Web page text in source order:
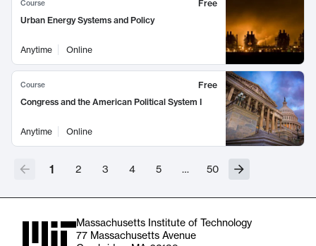
Course
Free
Urban Energy Systems and Policy
Anytime Online
Course
Free
Congress and the American Political System I
Anytime Online
1 2 3 4 5 … 50
Massachusetts Institute of Technology
77 Massachusetts Avenue